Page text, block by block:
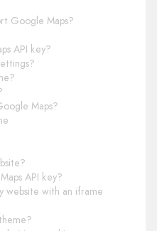
Google Maps?
API key?
Maps?
API key?
website with an iframe